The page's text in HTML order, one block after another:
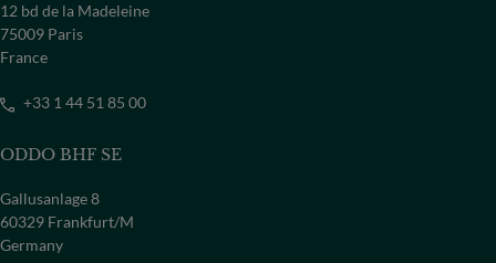
12 bd de la Madeleine
75009 Paris
France
+33 1 44 51 85 00
ODDO BHF SE
Gallusanlage 8
60329 Frankfurt/M
Germany